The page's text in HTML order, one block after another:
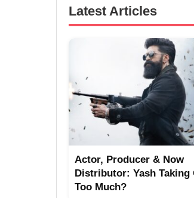
Latest Articles
Actor, Producer & Now
Distributor: Yash Taking
Too Much?